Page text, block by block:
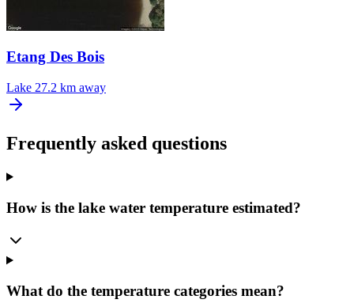
Etang Des Bois
Lake 27.2 km away
Frequently asked questions
How is the lake water temperature estimated?
What do the temperature categories mean?